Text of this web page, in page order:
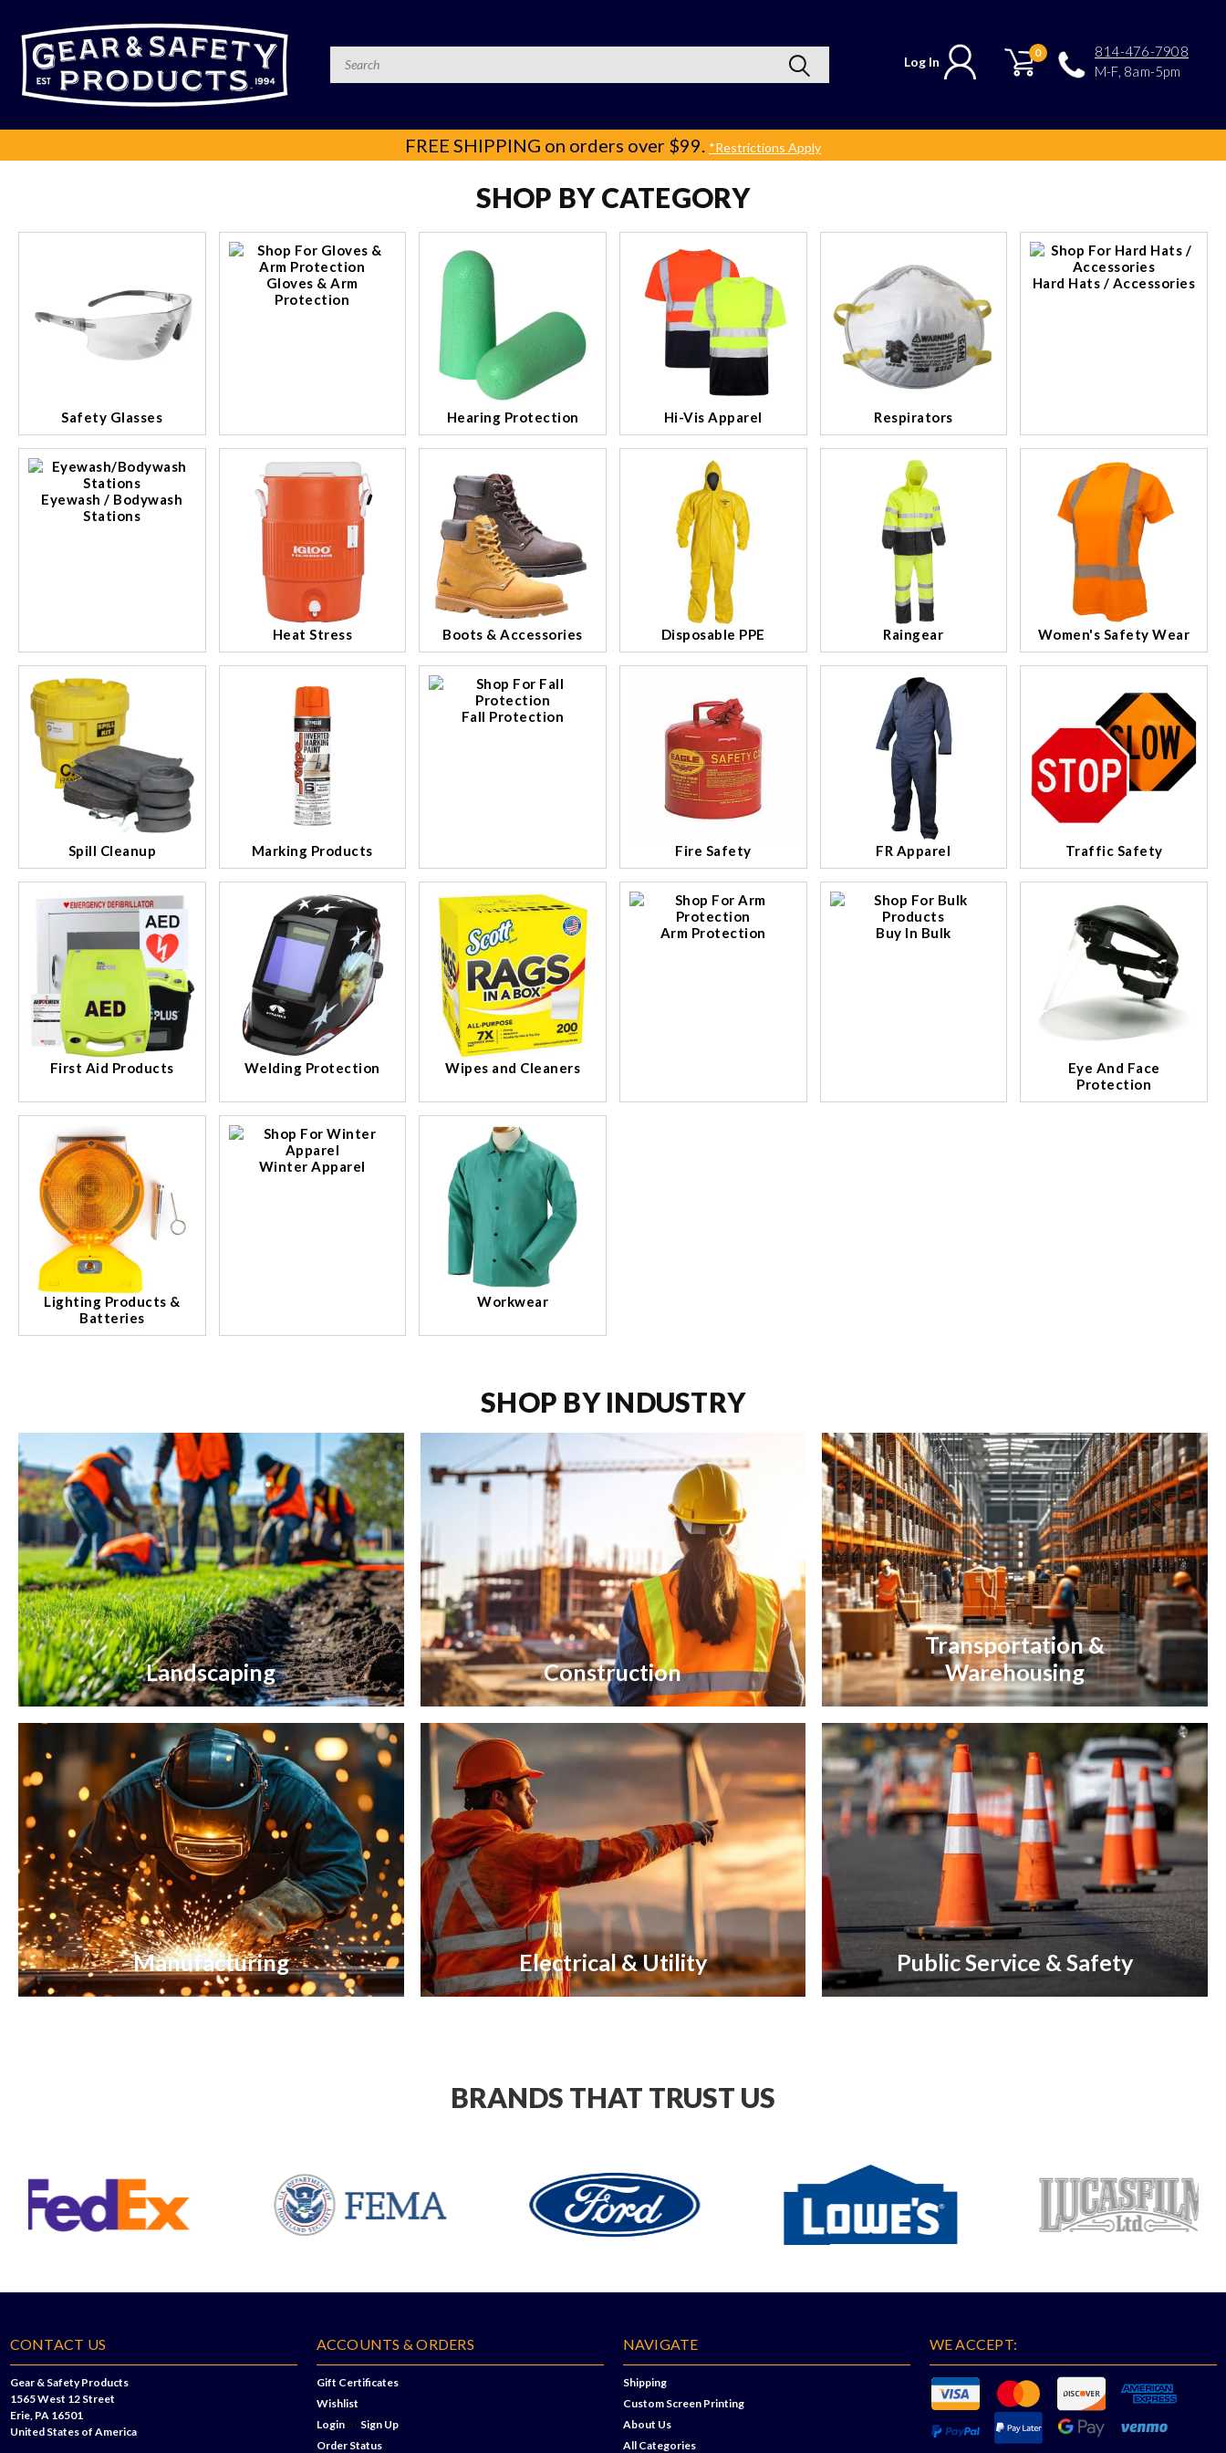
814-476-7908
M-F, 8am-5pm
0
Log In
FREE SHIPPING on orders over $99. *Restrictions Apply
SHOP BY CATEGORY
Safety Glasses
Gloves & Arm
Protection
Hearing Protection Hi-Vis Apparel Respirators
Hard Hats / Accessories
Eyewash / Bodywash
Stations
Heat Stress Boots & Accessories Disposable PPE Raingear Women's Safety Wear
Spill Cleanup Marking Products
Fall Protection
Fire Safety FR Apparel Traffic Safety
First Aid Products Welding Protection Wipes and Cleaners
Arm Protection Buy In Bulk
Eye And Face
Protection
Lighting Products &
Batteries
Winter Apparel
Workwear
SHOP BY INDUSTRY
Landscaping Construction
Transportation &
Warehousing
Manufacturing Electrical & Utility Public Service & Safety
BRANDS THAT TRUST US
CONTACT US
Gear & Safety Products
1565 West 12 Street
Erie, PA 16501
United States of America
ACCOUNTS & ORDERS
Gift Certificates
Wishlist
Login or Sign Up
Order Status
NAVIGATE
Shipping
Custom Screen Printing
About Us
All Categories
WE ACCEPT: